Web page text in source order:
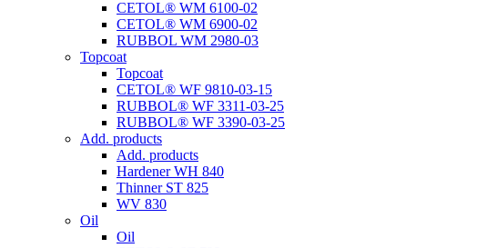
CETOL® WM 6100-02
CETOL® WM 6900-02
RUBBOL WM 2980-03
Topcoat
Topcoat
CETOL® WF 9810-03-15
RUBBOL® WF 3311-03-25
RUBBOL® WF 3390-03-25
Add. products
Add. products
Hardener WH 840
Thinner ST 825
WV 830
Oil
Oil